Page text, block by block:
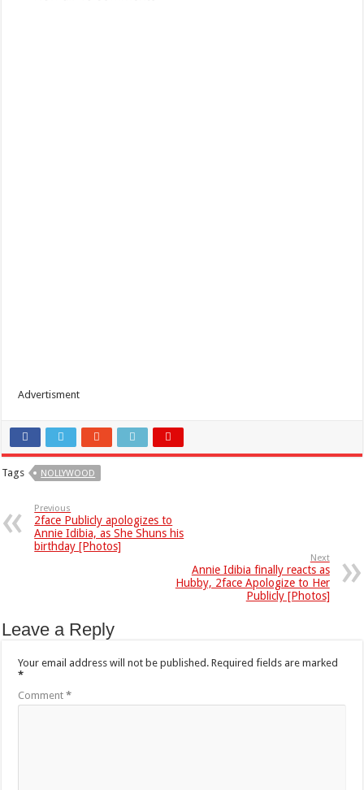
Advertisment
Tags NOLLYWOOD
Previous
2face Publicly apologizes to
Annie Idibia, as She Shuns his
birthday [Photos]
Next
Annie Idibia finally reacts as
Hubby, 2face Apologize to Her
Publicly [Photos]
Leave a Reply
Your email address will not be published. Required fields are marked
*
Comment*